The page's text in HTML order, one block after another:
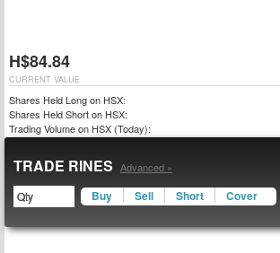
H$84.84
CURRENT VALUE
Shares Held Long on HSX:
Shares Held Short on HSX:
Trading Volume on HSX (Today):
TRADE RINES Advanced »
Buy Sell Short Cover